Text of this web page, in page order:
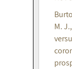
M.